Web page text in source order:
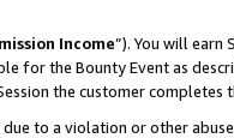
Income”). You will earn
for the Bounty Event as
the customer completes
to a violation or other